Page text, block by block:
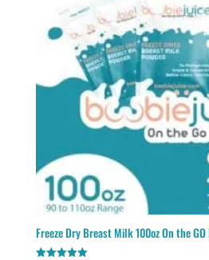
Freeze Dry Breast Milk 100oz On the